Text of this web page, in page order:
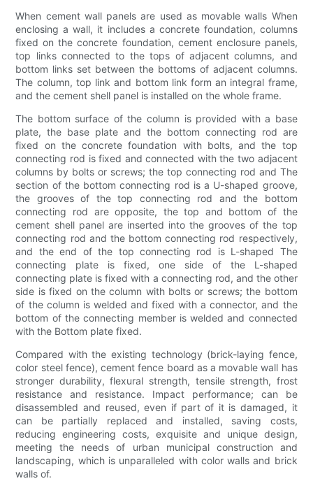
When cement wall panels are used as movable walls When
enclosing a wall, it includes a concrete foundation, columns
fixed on the concrete foundation, cement enclosure panels,
top links connected to the tops of adjacent columns, and
bottom links set between the bottoms of adjacent columns.
The column, top link and bottom link form an integral frame,
and the cement shell panel is installed on the whole frame.
The bottom surface of the column is provided with a base
plate, the base plate and the bottom connecting rod are
fixed on the concrete foundation with bolts, and the top
connecting rod is fixed and connected with the two adjacent
columns by bolts or screws; the top connecting rod and The
section of the bottom connecting rod is a U-shaped groove,
the grooves of the top connecting rod and the bottom
connecting rod are opposite, the top and bottom of the
cement shell panel are inserted into the grooves of the top
connecting rod and the bottom connecting rod respectively,
and the end of the top connecting rod is L-shaped The
connecting plate is fixed, one side of the L-shaped
connecting plate is fixed with a connecting rod, and the other
side is fixed on the column with bolts or screws; the bottom
of the column is welded and fixed with a connector, and the
bottom of the connecting member is welded and connected
with the Bottom plate fixed.
Compared with the existing technology (brick-laying fence,
color steel fence), cement fence board as a movable wall has
stronger durability, flexural strength, tensile strength, frost
resistance and resistance. Impact performance; can be
disassembled and reused, even if part of it is damaged, it
can be partially replaced and installed, saving costs,
reducing engineering costs, exquisite and unique design,
meeting the needs of urban municipal construction and
landscaping, which is unparalleled with color walls and brick
walls of.